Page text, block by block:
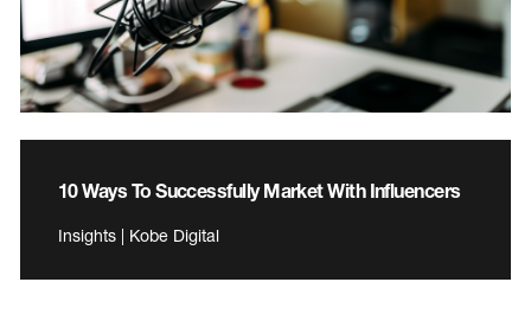
10 Ways To Successfully Market With Influencers
Insights | Kobe Digital